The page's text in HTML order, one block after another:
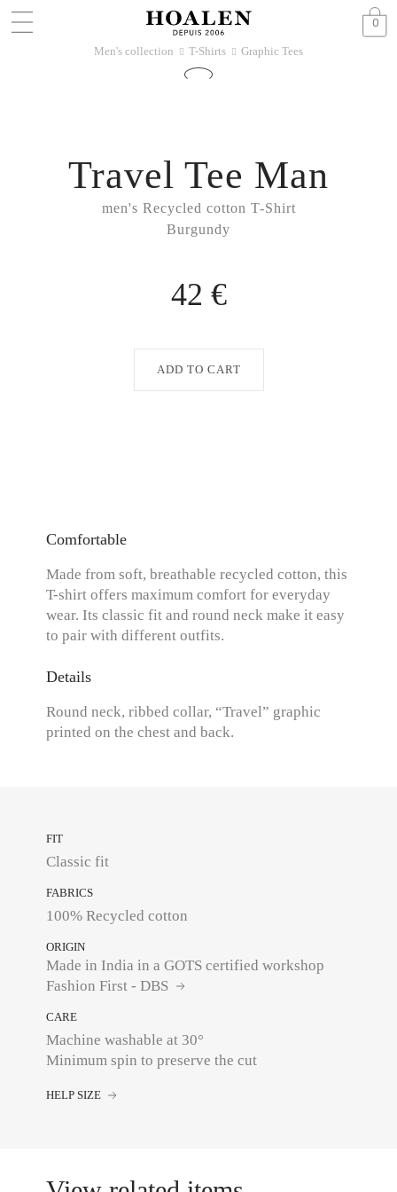
0
Men's collection 􀆊 T-Shirts 􀆊 Graphic Tees
men's Recycled cotton T-Shirt
Burgundy
Travel Tee Man
42 €
ADD TO CART
Comfortable
Made from soft, breathable recycled cotton, this
T-shirt offers maximum comfort for everyday
wear. Its classic fit and round neck make it easy
to pair with different outfits.
Details
Round neck, ribbed collar, “Travel” graphic
printed on the chest and back.
FIT
Classic fit
FABRICS
100% Recycled cotton
ORIGIN
Made in India in a GOTS certified workshop
Fashion First - DBS
CARE
Machine washable at 30°
Minimum spin to preserve the cut
HELP SIZE